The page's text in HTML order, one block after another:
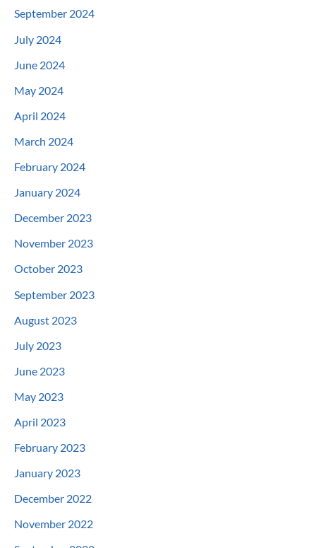
September 2024
July 2024
June 2024
May 2024
April 2024
March 2024
February 2024
January 2024
December 2023
November 2023
October 2023
September 2023
August 2023
July 2023
June 2023
May 2023
April 2023
February 2023
January 2023
December 2022
November 2022